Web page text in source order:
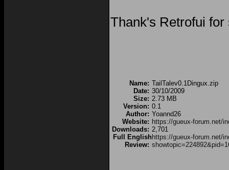
Thank's Retrofui for
Name: TailTalev0.1Dingux.zip
Date: 30/10/2009
Size: 2.73 MB
Version: 0.1
Author: Yoannd26
Website: https://gueux-forum.net/
Downloads: 2,701
Full English
Review:
https://gueux-forum.net/